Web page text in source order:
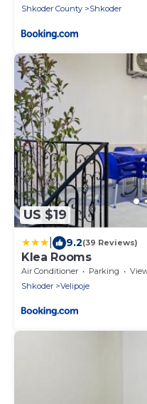
Shkoder County
Shkoder
US $19
9.2(39 Reviews)
Klea Rooms
Air Conditioner Parking
Shkoder
Velipoje